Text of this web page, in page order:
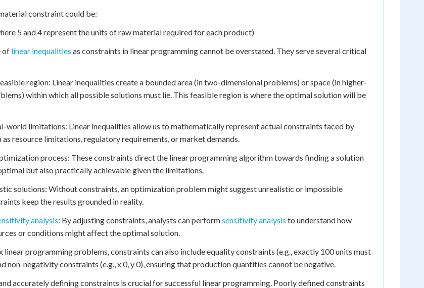
constraint could be:
5 and 4 represent the units of raw material required for each product)
of linear inequalities as constraints in linear programming cannot be overstated. They serve several critical
region: Linear inequalities create a bounded area (in two-dimensional problems) or space (in higher-
within which all possible solutions must lie. This feasible region is where the optimal solution will be
world limitations: Linear inequalities allow us to mathematically represent actual constraints faced by
as resource limitations, regulatory requirements, or market demands.
process: These constraints direct the linear programming algorithm towards finding a solution
but also practically achievable given the limitations.
solutions: Without constraints, an optimization problem might suggest unrealistic or impossible
keep the results grounded in reality.
analysis: By adjusting constraints, analysts can performsensitivity analysis to understand how
or conditions might affect the optimal solution.
linear programming problems, constraints can also include equality constraints (e.g., exactly 100 units must
non-negativity constraints (e.g., x 0, y 0), ensuring that production quantities cannot be negative.
accurately defining constraints is crucial for successful linear programming. Poorly defined constraints